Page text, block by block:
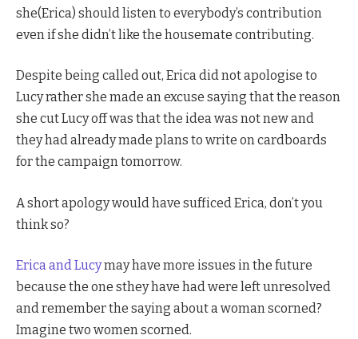
she(Erica) should listen to everybody’s contribution
even if she didn’t like the housemate contributing.
Despite being called out, Erica did not apologise to
Lucy rather she made an excuse saying that the reason
she cut Lucy off was that the idea was not new and
they had already made plans to write on cardboards
for the campaign tomorrow.
A short apology would have sufficed Erica, don’t you
think so?
Erica and Lucymay have more issues in the future
because the one sthey have had were left unresolved
and remember the saying about a woman scorned?
Imagine two women scorned.